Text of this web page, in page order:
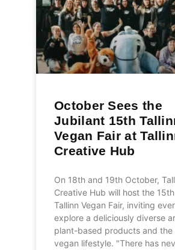
October Sees the
Jubilant 15th
Vegan Fair at
Creative Hub
On 18th and 19th October,
Creative Hub will host the
Tallinn Vegan Fair, inviting
explore a deliciously diverse
plant-based products and the
vegan lifestyle. "There has